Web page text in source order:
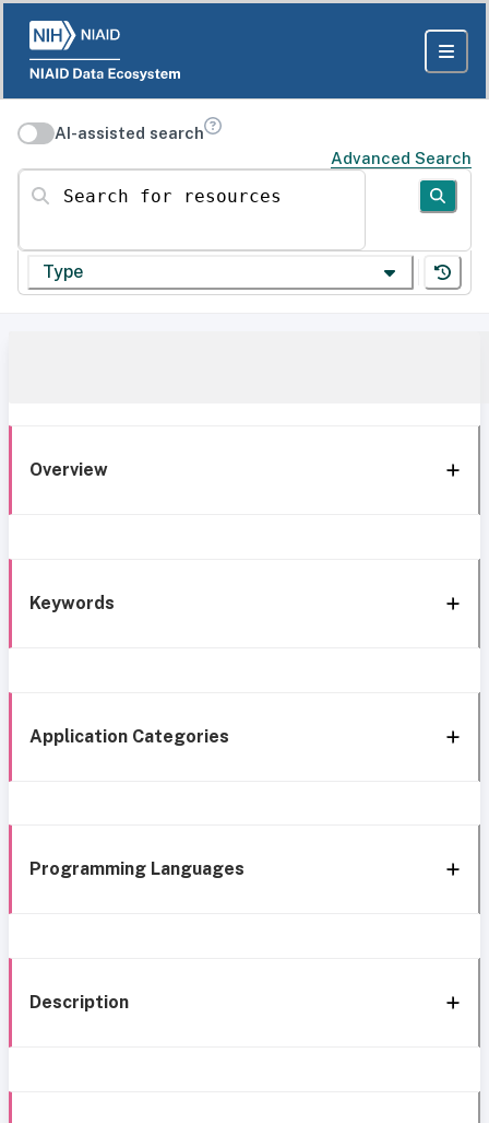
AI-assisted search
Advanced Search
Search for resources
Type
Overview
Keywords
Application Categories
Programming Languages
Description